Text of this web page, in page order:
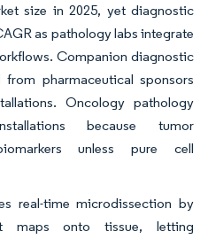
size in 2025, yet diagnostic
as pathology labs integrate
Companion diagnostic
pharmaceutical sponsors
Oncology pathology
because tumor
unless pure cell
real-time microdissection by
maps onto tissue, letting